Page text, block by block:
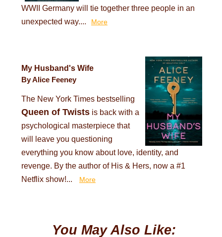
WWII Germany will tie together three people in an
unexpected way....
More
My Husband's Wife
By Alice Feeney
The New York Times bestselling
Queen of Twistsis back with a
psychological masterpiece that
will leave you questioning
everything you know about love, identity, and
revenge. By the author of His & Hers, now a #1
Netflix show!...
More
You May Also Like: